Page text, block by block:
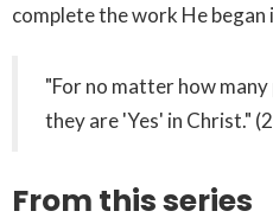
complete the work He began
"For no matter how
they are 'Yes' in Christ."
From this series